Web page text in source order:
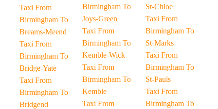
Taxi From
Birmingham To
Breams-Meend
Taxi From
Birmingham To
Bridge-Yate
Taxi From
Birmingham To
Bridgend
Birmingham To
Joys-Green
Taxi From
Birmingham To
Kemble-Wick
Taxi From
Birmingham To
Kemble
Taxi From
St-Chloe
Taxi From
Birmingham To
St-Marks
Taxi From
Birmingham To
St-Pauls
Taxi From
Birmingham To